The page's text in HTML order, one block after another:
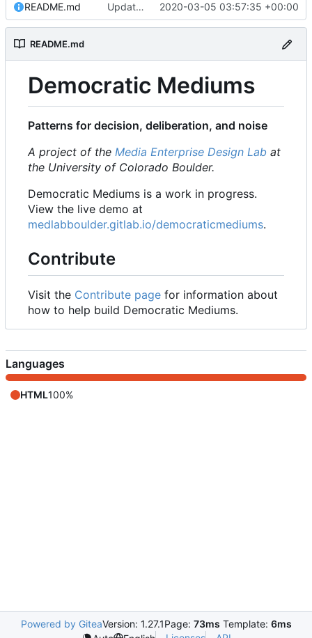
README.md Updated MEDLab website 2020-03-05 03:57:35 +00:00
README.md
Democratic Mediums
Patterns for decision, deliberation, and noise
A project of the Media Enterprise Design Lab at
the University of Colorado Boulder.
Democratic Mediums is a work in progress.
View the live demo at
medlabboulder.gitlab.io/democraticmediums.
Contribute
Visit the Contribute page for information about
how to help build Democratic Mediums.
Languages
HTML100%
Powered by GiteaVersion: 1.27.1Page: 73ms Template: 6ms